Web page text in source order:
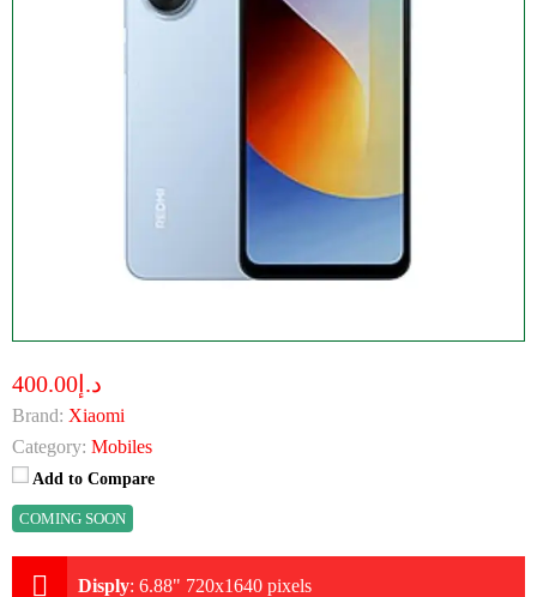
د.إ400.00
Brand: Xiaomi
Category: Mobiles
Add to Compare
COMING SOON
Disply: 6.88" 720x1640 pixels